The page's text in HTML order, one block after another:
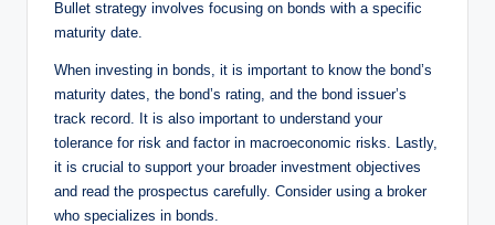
Bullet strategy involves focusing on bonds with a specific
maturity date.
When investing in bonds, it is important to know the bond’s
maturity dates, the bond’s rating, and the bond issuer’s
track record. It is also important to understand your
tolerance for risk and factor in macroeconomic risks. Lastly,
it is crucial to support your broader investment objectives
and read the prospectus carefully. Consider using a broker
who specializes in bonds.